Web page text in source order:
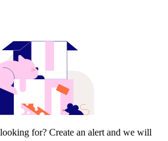
for? Create an alert and we will